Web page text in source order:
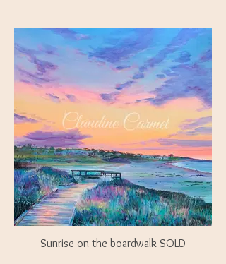
Sunrise on the boardwalk SOLD